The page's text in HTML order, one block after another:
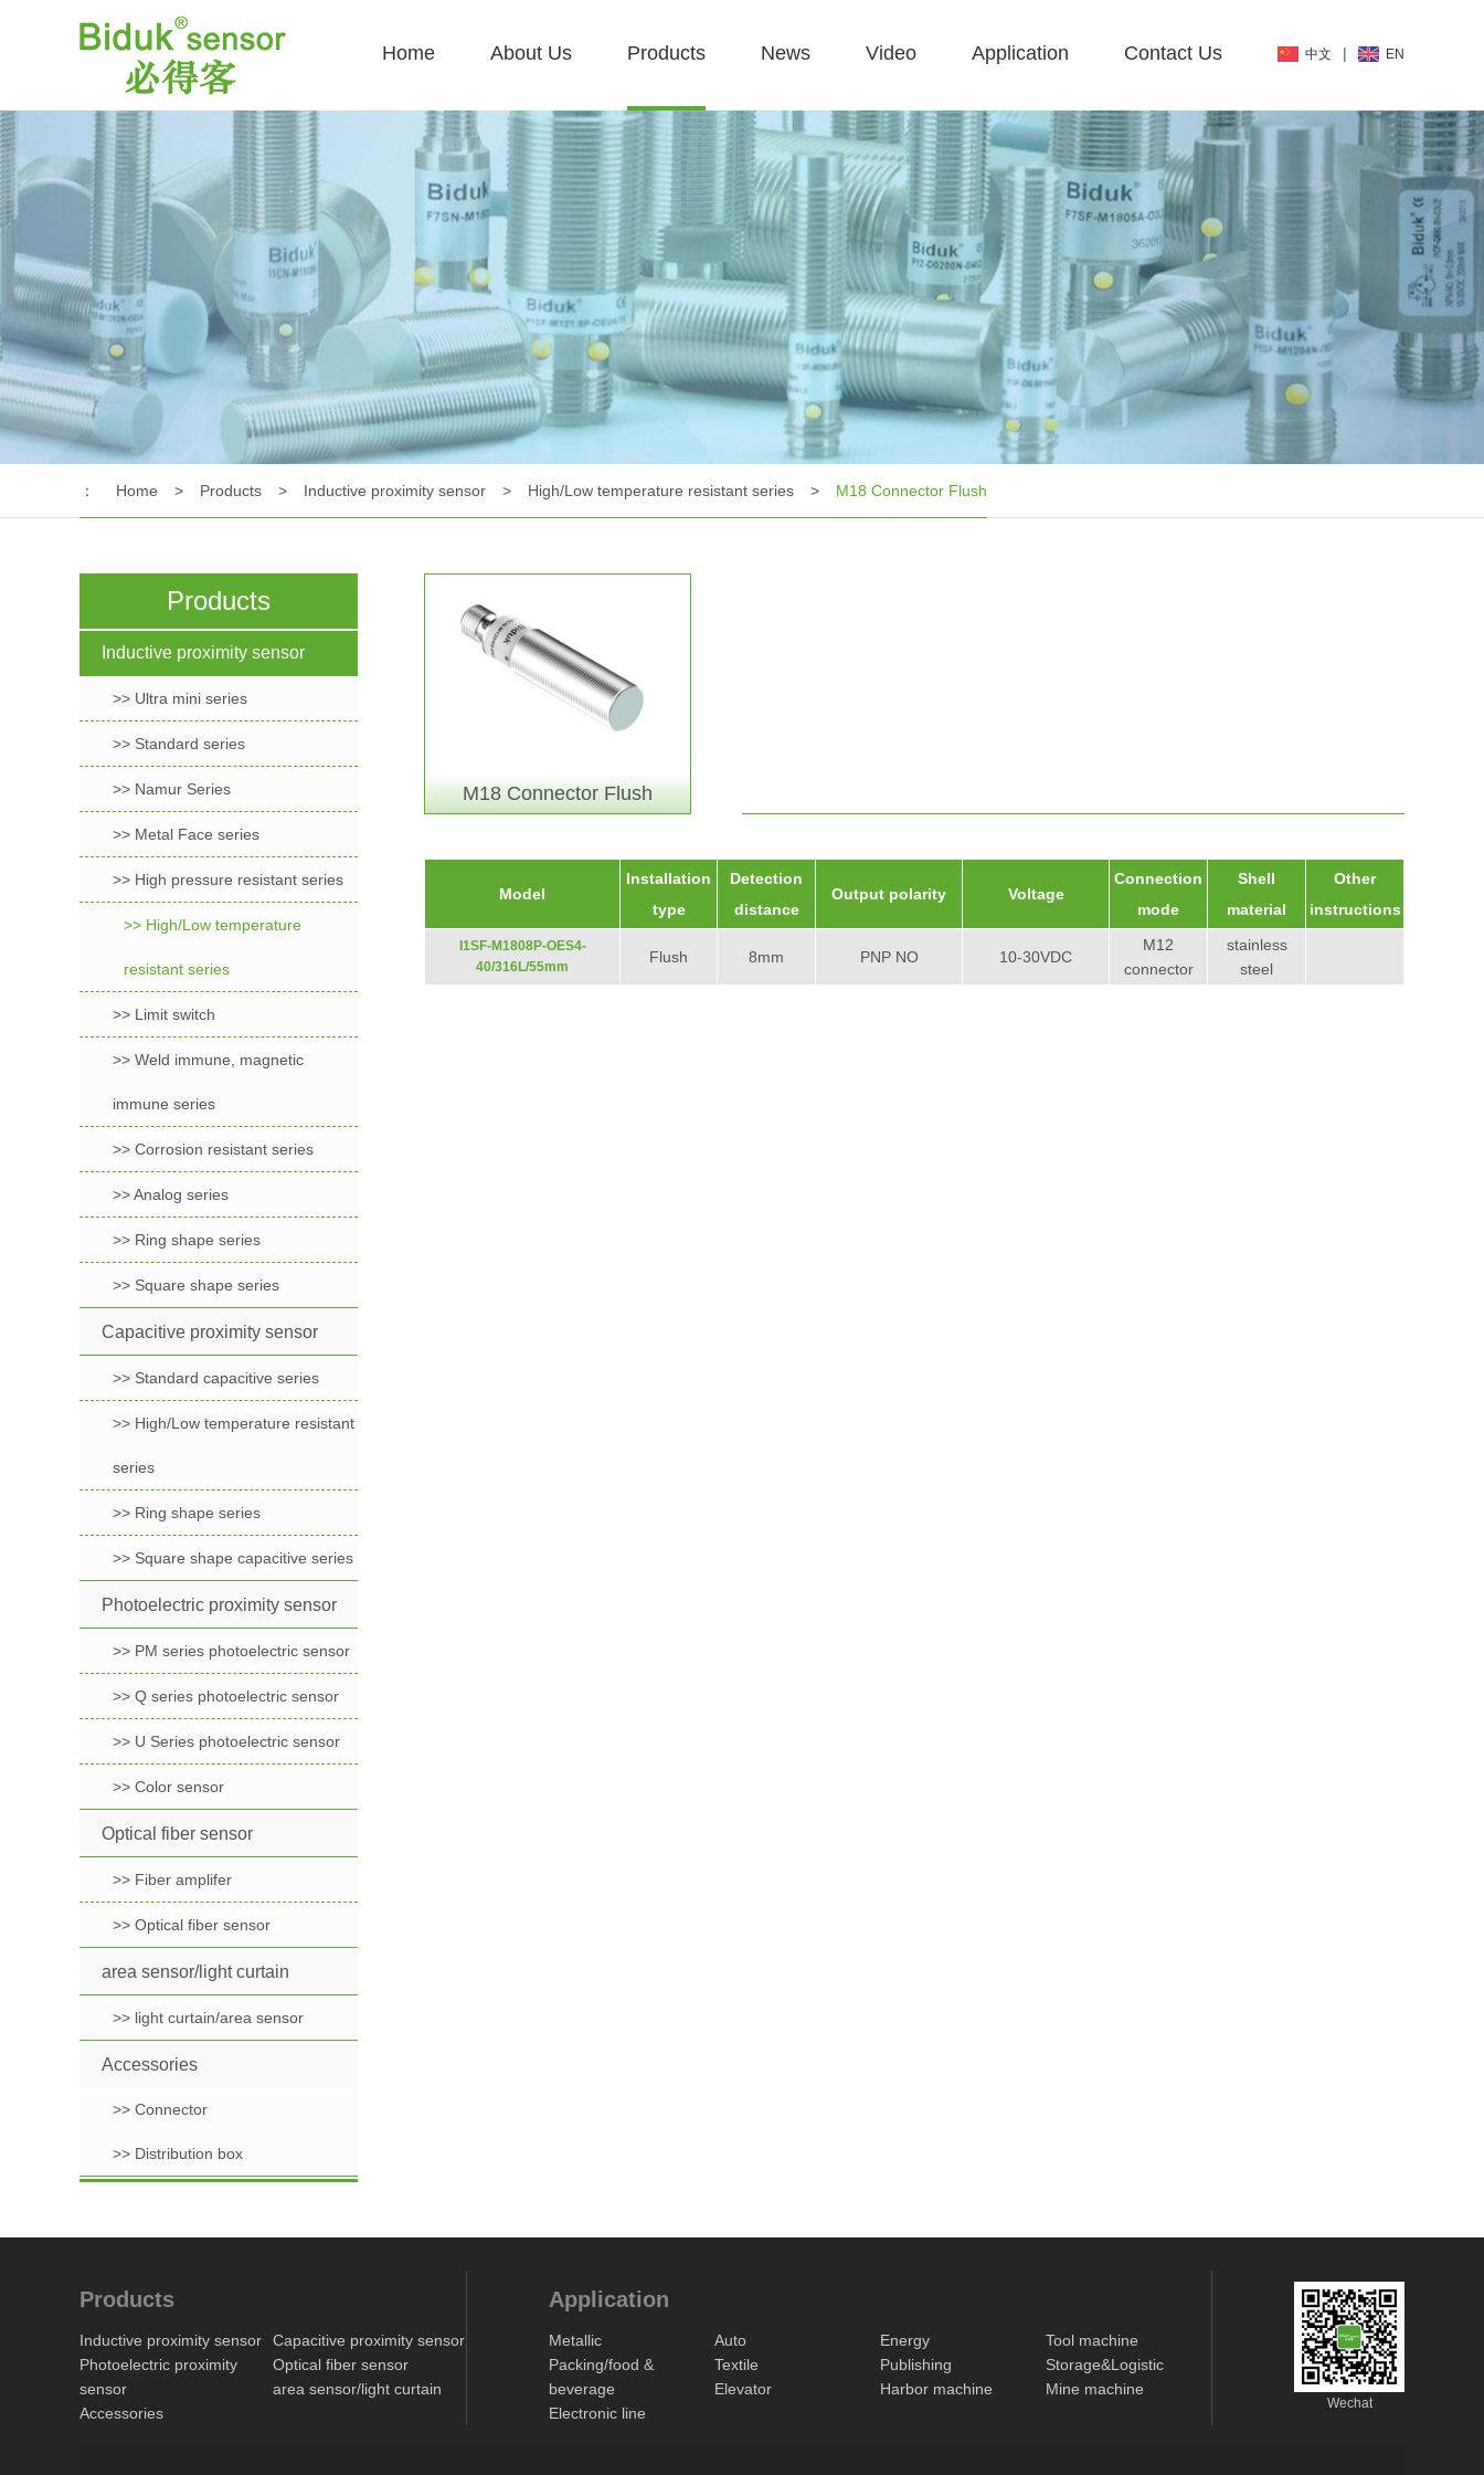
Home About Us Products News Video Application Contact Us 中文 | EN
： Home > Products > Inductive proximity sensor > High/Low temperature resistant series > M18 Connector Flush
Products
Inductive proximity sensor
>> Ultra mini series
>> Standard series
>> Namur Series
>> Metal Face series
>> High pressure resistant series
>> High/Low temperature
resistant series
>> Limit switch
>> Weld immune, magnetic
immune series
>> Corrosion resistant series
>> Analog series
>> Ring shape series
>> Square shape series
Capacitive proximity sensor
>> Standard capacitive series
>> High/Low temperature resistant
series
>> Ring shape series
>> Square shape capacitive series
Photoelectric proximity sensor
>> PM series photoelectric sensor
>> Q series photoelectric sensor
>> U Series photoelectric sensor
>> Color sensor
Optical fiber sensor
>> Fiber amplifer
>> Optical fiber sensor
area sensor/light curtain
>> light curtain/area sensor
Accessories
>> Connector
>> Distribution box
M18 Connector Flush
Model
Installation
type
Detection
distance
Output polarity Voltage
Connection
mode
Shell
material
Other
instructions
I1SF-M1808P-OES4-
40/316L/55mm
Flush 8mm PNP NO 10-30VDC
M12
connector
stainless
steel
Products
Inductive proximity sensor
Capacitive proximity sensor
Photoelectric proximity
sensor
Optical fiber sensor
area sensor/light curtain
Accessories
Application
Metallic Auto Energy
Tool machine
Packing/food &
beverage
Textile Publishing
Storage&Logistic
Elevator
Harbor machine
Mine machine
Electronic line
Wechat